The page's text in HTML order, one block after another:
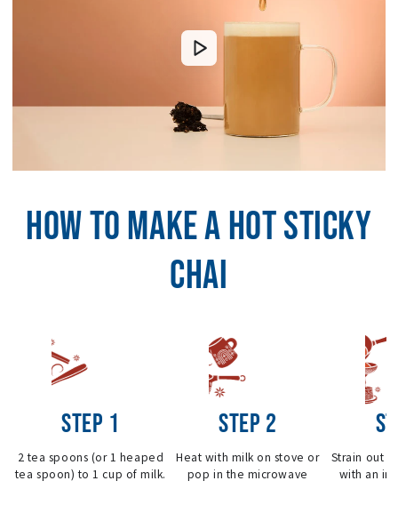
HOW TO MAKE A HOT STICKY
CHAI
STEP 1
2 tea spoons (or 1 heaped
tea spoon) to 1 cup of milk.
STEP 2
Heat with milk on stove or
pop in the microwave
Strain out
with an